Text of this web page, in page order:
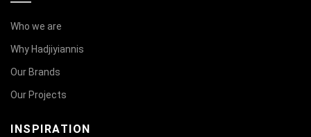
Who we are
Why Hadjiyiannis
Our Brands
Our Projects
INSPIRATION